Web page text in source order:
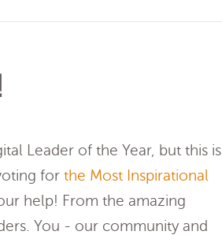
Leader of the Year, but this is
for the Most Inspirational
help! From the amazing
You - our community and